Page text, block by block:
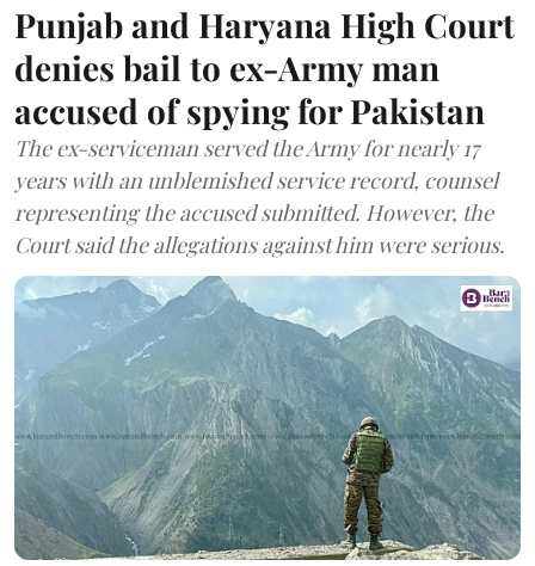
Punjab and Haryana High Court
denies bail to ex-Army man
accused of spying for Pakistan
The ex-serviceman served the Army for nearly 17
years with an unblemished service record, counsel
representing the accused submitted. However, the
Court said the allegations against him were serious.